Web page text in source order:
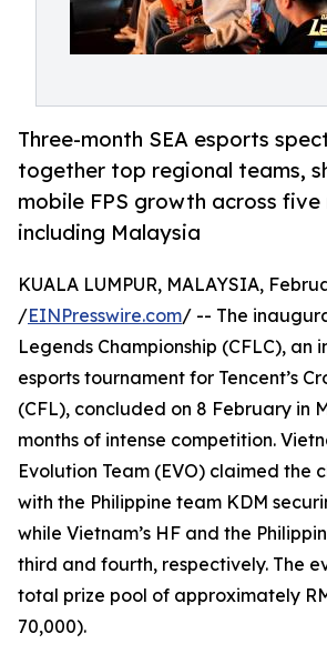
Three-month SEA esports
together top regional teams,
mobile FPS growth across five
including Malaysia
KUALA LUMPUR, MALAYSIA,
/EINPresswire.com/ -- The
Legends Championship (CFLC), an
esports tournament for Tencent’s
(CFL), concluded on 8 February in
months of intense competition.
Evolution Team (EVO) claimed the
with the Philippine team KDM
while Vietnam’s HF and the
third and fourth, respectively. The
total prize pool of approximately
70,000).